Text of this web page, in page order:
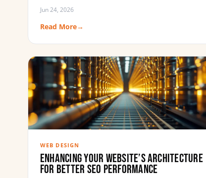
Jun 24, 2026
Read More→
WEB DESIGN
Enhancing Your Website’s Architecture
for Better SEO Performance